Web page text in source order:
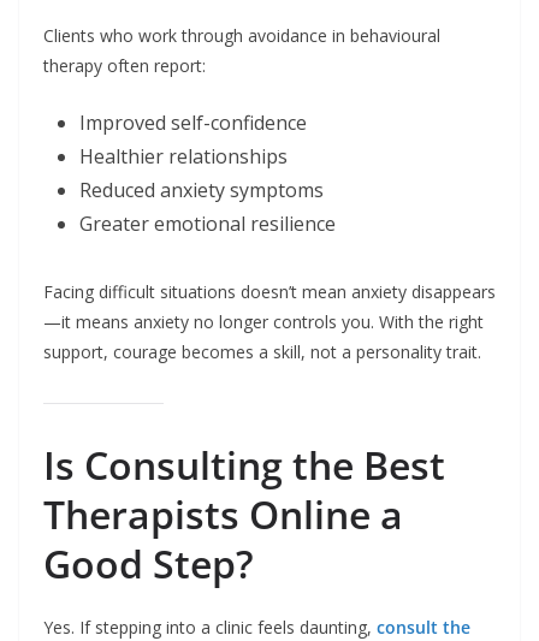
Clients who work through avoidance in behavioural
therapy often report:
Improved self-confidence
Healthier relationships
Reduced anxiety symptoms
Greater emotional resilience
Facing difficult situations doesn’t mean anxiety disappears
—it means anxiety no longer controls you. With the right
support, courage becomes a skill, not a personality trait.
Is Consulting the Best
Therapists Online a
Good Step?
Yes. If stepping into a clinic feels daunting, consult the